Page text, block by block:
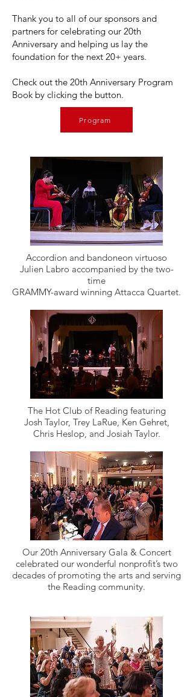
Thank you to all of our sponsors and
partners for celebrating our 20th
Anniversary and helping us lay the
foundation for the next 20+ years.
Check out the 20th Anniversary Program
Book by clicking the button.
Program
Accordion and bandoneon virtuoso
Julien Labro accompanied by the two-
time
GRAMMY-award winning Attacca Quartet.
The Hot Club of Reading featuring
Josh Taylor, Trey LaRue, Ken Gehret,
Chris Heslop, and Josiah Taylor.
Our 20th Anniversary Gala & Concert
celebrated our wonderful nonprofit’s two
decades of promoting the arts and serving
the Reading community.